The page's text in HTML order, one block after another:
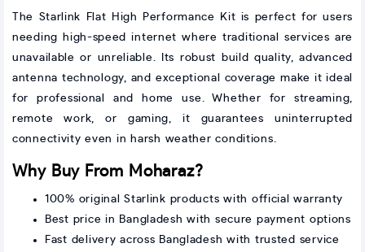
The Starlink Flat High Performance Kit is perfect for users
needing high-speed internet where traditional services are
unavailable or unreliable. Its robust build quality, advanced
antenna technology, and exceptional coverage make it ideal
for professional and home use. Whether for streaming,
remote work, or gaming, it guarantees uninterrupted
connectivity even in harsh weather conditions.
Why Buy From Moharaz?
100% original Starlink products with official warranty
Best price in Bangladesh with secure payment options
Fast delivery across Bangladesh with trusted service